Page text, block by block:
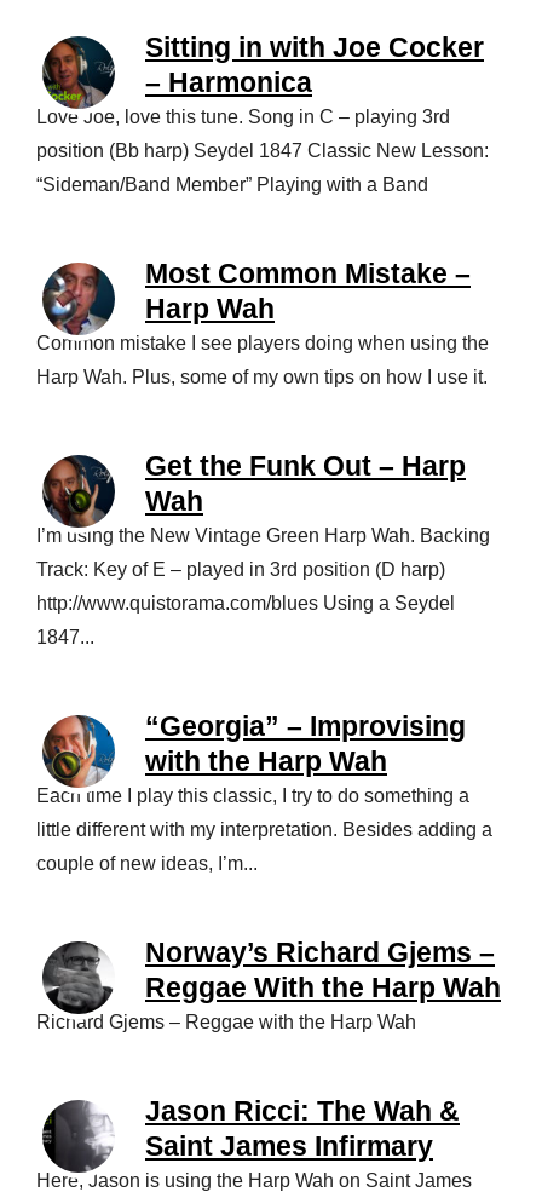
Sitting in with Joe Cocker
– Harmonica
Love Joe, love this tune. Song in C – playing 3rd
position (Bb harp) Seydel 1847 Classic New Lesson:
“Sideman/Band Member” Playing with a Band
Most Common Mistake –
Harp Wah
Common mistake I see players doing when using the
Harp Wah. Plus, some of my own tips on how I use it.
Get the Funk Out – Harp
Wah
I’m using the New Vintage Green Harp Wah. Backing
Track: Key of E – played in 3rd position (D harp)
http://www.quistorama.com/blues Using a Seydel
1847...
“Georgia” – Improvising
with the Harp Wah
Each time I play this classic, I try to do something a
little different with my interpretation. Besides adding a
couple of new ideas, I’m...
Norway’s Richard Gjems –
Reggae With the Harp Wah
Richard Gjems – Reggae with the Harp Wah
Jason Ricci: The Wah &
Saint James Infirmary
Here, Jason is using the Harp Wah on Saint James